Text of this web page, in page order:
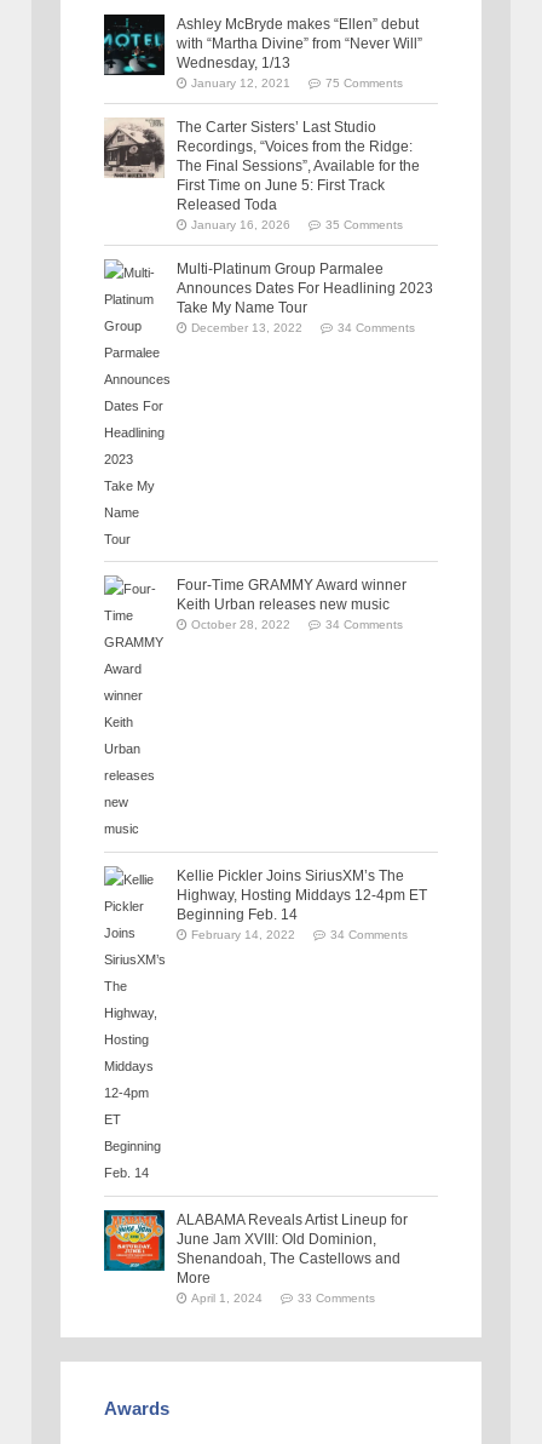
Ashley McBryde makes “Ellen” debut
with “Martha Divine” from “Never Will”
Wednesday, 1/13
January 12, 2021 75 Comments
The Carter Sisters’ Last Studio
Recordings, “Voices from the Ridge:
The Final Sessions”, Available for the
First Time on June 5: First Track
Released Toda
January 16, 2026 35 Comments
Multi-Platinum Group Parmalee
Announces Dates For Headlining 2023
Take My Name Tour
December 13, 2022 34 Comments
Four-Time GRAMMY Award winner
Keith Urban releases new music
October 28, 2022 34 Comments
Kellie Pickler Joins SiriusXM’s The
Highway, Hosting Middays 12-4pm ET
Beginning Feb. 14
February 14, 2022 34 Comments
ALABAMA Reveals Artist Lineup for
June Jam XVIII: Old Dominion,
Shenandoah, The Castellows and
More
April 1, 2024 33 Comments
Awards